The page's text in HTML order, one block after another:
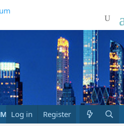
Marketplace What's new
Log in Register